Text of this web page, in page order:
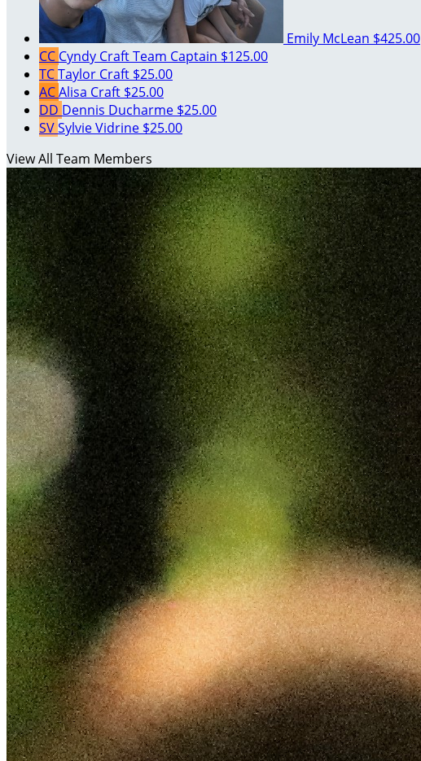
Emily McLean $425.00
CC Cyndy CraftTeam Captain $125.00
TCTaylor Craft $25.00
ACAlisa Craft $25.00
DD Dennis Ducharme $25.00
SVSylvie Vidrine $25.00
View All Team Members